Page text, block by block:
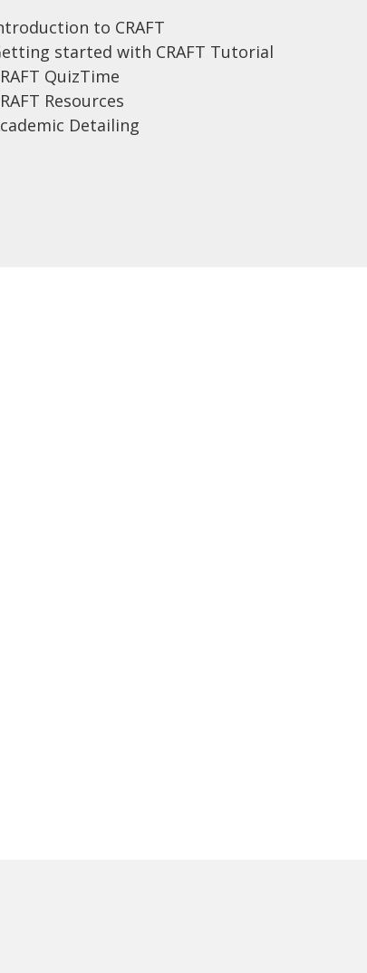
to CRAFT
started with CRAFT Tutorial
QuizTime
Resources
Detailing